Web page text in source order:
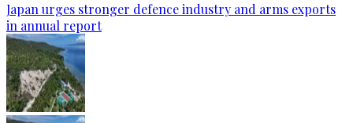
Japan urges stronger defence industry and arms exports
in annual report